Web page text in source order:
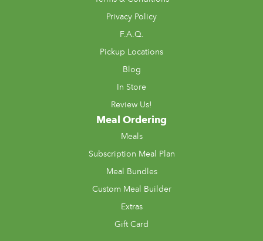
Privacy Policy
F.A.Q.
Pickup Locations
Blog
In Store
Review Us!
Meal Ordering
Meals
Subscription Meal Plan
Meal Bundles
Custom Meal Builder
Extras
Gift Card